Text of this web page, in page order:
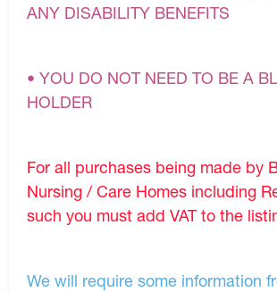
ANY DISABILITY BENEFITS
• YOU DO NOT NEED TO BE A
HOLDER
For all purchases being made by
Nursing / Care Homes including
such you must add VAT to the
We will require some information